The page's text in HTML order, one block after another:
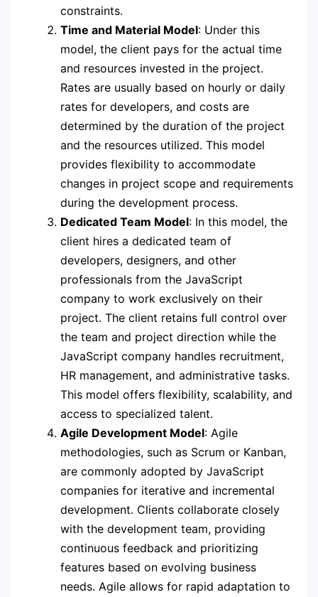
constraints.
Time and Material Model: Under this
model, the client pays for the actual time
and resources invested in the project.
Rates are usually based on hourly or daily
rates for developers, and costs are
determined by the duration of the project
and the resources utilized. This model
provides flexibility to accommodate
changes in project scope and requirements
during the development process.
Dedicated Team Model: In this model, the
client hires a dedicated team of
developers, designers, and other
professionals from the JavaScript
company to work exclusively on their
project. The client retains full control over
the team and project direction while the
JavaScript company handles recruitment,
HR management, and administrative tasks.
This model offers flexibility, scalability, and
access to specialized talent.
Agile Development Model: Agile
methodologies, such as Scrum or Kanban,
are commonly adopted by JavaScript
companies for iterative and incremental
development. Clients collaborate closely
with the development team, providing
continuous feedback and prioritizing
features based on evolving business
needs. Agile allows for rapid adaptation to